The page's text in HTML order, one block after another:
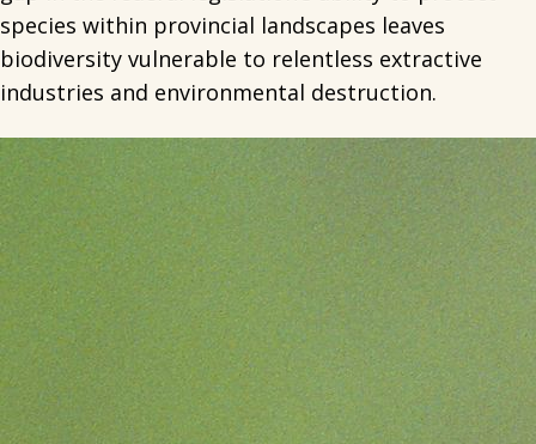
species within provincial landscapes leaves
biodiversity vulnerable to relentless extractive
industries and environmental destruction.